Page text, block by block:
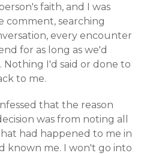
faith, and I was
comment, searching
every encounter
for as long as we'd
Nothing I'd said or done to
to me.
that the reason
was from noting all
had happened to me in
known me. I won't go into